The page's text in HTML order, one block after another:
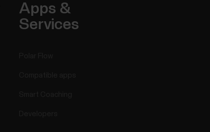
Apps &
Services